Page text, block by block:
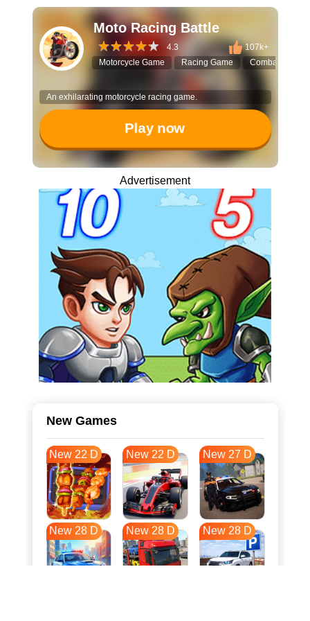
Moto Racing Battle
4.3
107k+
Motorcycle Game
Racing Game Combat Racing
An exhilarating motorcycle racing game.
Play now
Advertisement
New Games
New 22 D New 22 D New 27 D
New 28 D New 28 D New 28 D